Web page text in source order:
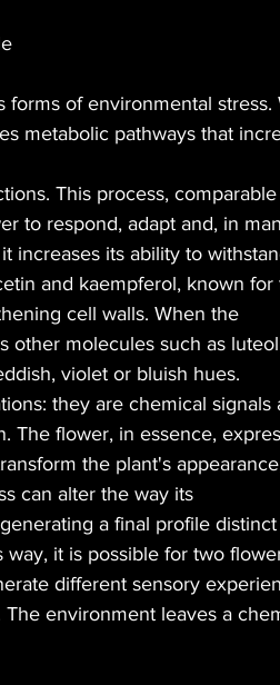
forms of environmental stress.
metabolic pathways that
This process,
to respond, adapt and, in
increases its ability to
and kaempferol, known for
cell walls. When the
other molecules such as
violet or bluish hues.
they are chemical signals
The flower, in essence,
the plant's
can alter the way its
a final profile
it is possible for two
different sensory
environment leaves a